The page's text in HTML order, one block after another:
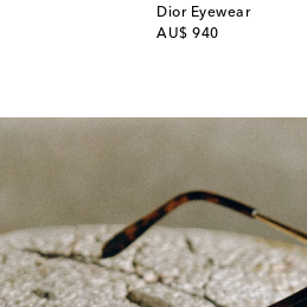
Dior Eyewear
AU$ 940
original price